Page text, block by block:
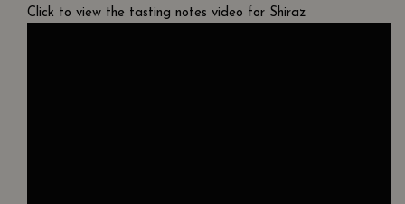
Click to view the tasting notes video for Shiraz